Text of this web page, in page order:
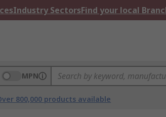
Industry SectorsFind your local
MPN
800,000 products available